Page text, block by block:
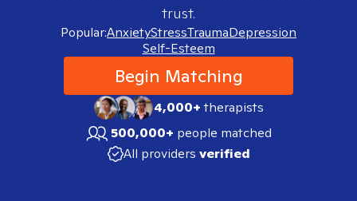
trust.
Popular:AnxietyStressTraumaDepression
Self-Esteem
Begin Matching
4,000+therapists
500,000+ people matched
All providers verified